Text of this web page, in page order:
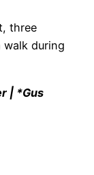
three
walk during
| *Gus